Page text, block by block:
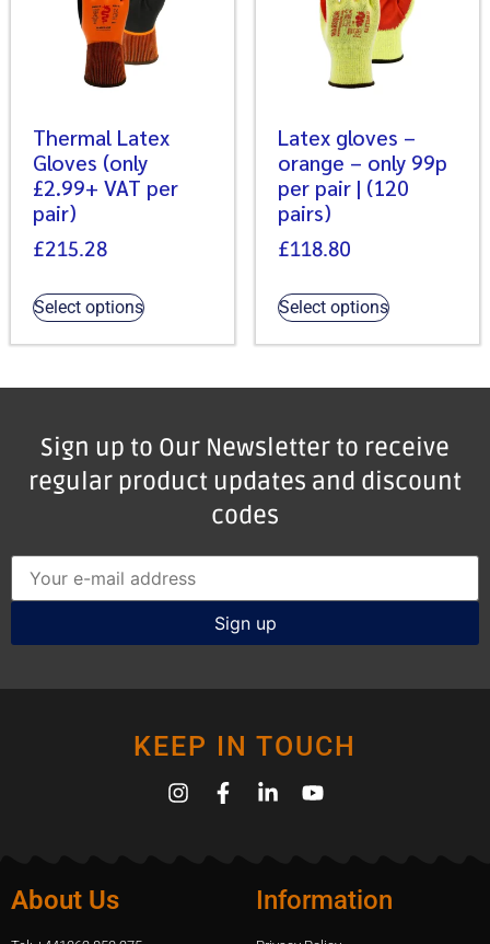
Thermal Latex
Gloves (only
£2.99+ VAT per
pair)
£215.28
Select options
Latex gloves –
orange – only 99p
per pair | (120
pairs)
£118.80
Select options
Sign up to Our Newsletter to receive
regular product updates and discount
codes
KEEP IN TOUCH
About Us Information